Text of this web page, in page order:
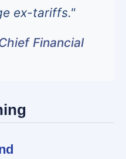
ex-tariffs."
Financial